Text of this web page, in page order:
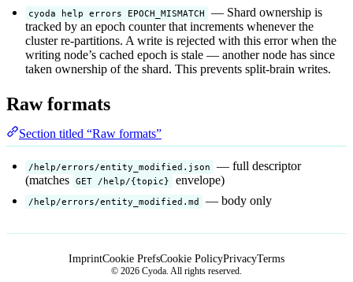
cyoda help errors EPOCH_MISMATCH
— Shard ownership is
tracked by an epoch counter that increments whenever the
cluster re-partitions. A write is rejected with this error when the
writing node’s cached epoch is stale — another node has since
taken ownership of the shard. This prevents split-brain writes.
Raw formats
Section titled “Raw formats”
/help/errors/entity_modified.json
— full descriptor
(matches GET /help/{topic} envelope)
/help/errors/entity_modified.md — body only
ImprintCookie PrefsCookie PolicyPrivacyTerms
© 2026 Cyoda. All rights reserved.